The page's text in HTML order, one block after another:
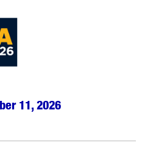
11, 2026